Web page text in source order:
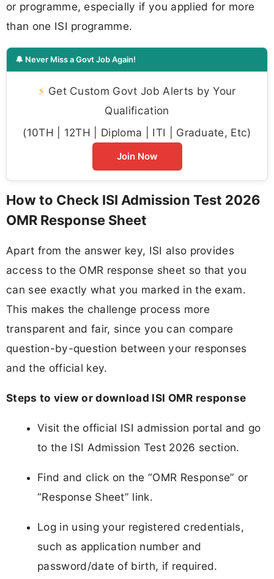
or programme, especially if you applied for more
than one ISI programme.
🔔 Never Miss a Govt Job Again!
⚡ Get Custom Govt Job Alerts by Your
Qualification
(10TH | 12TH | Diploma | ITI | Graduate, Etc)
Join Now
How to Check ISI Admission Test 2026
OMR Response Sheet
Apart from the answer key, ISI also provides
access to the OMR response sheet so that you
can see exactly what you marked in the exam.
This makes the challenge process more
transparent and fair, since you can compare
question-by-question between your responses
and the official key.
Steps to view or download ISI OMR response
Visit the official ISI admission portal and go
to the ISI Admission Test 2026 section.
Find and click on the “OMR Response” or
“Response Sheet” link.
Log in using your registered credentials,
such as application number and
password/date of birth, if required.